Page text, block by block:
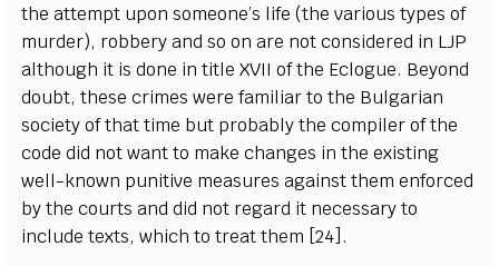
the attempt upon someone’s life (the various types of
murder), robbery and so on are not considered in LJP
although it is done in title XVII of the Eclogue. Beyond
doubt, these crimes were familiar to the Bulgarian
society of that time but probably the compiler of the
code did not want to make changes in the existing
well-known punitive measures against them enforced
by the courts and did not regard it necessary to
include texts, which to treat them [24].